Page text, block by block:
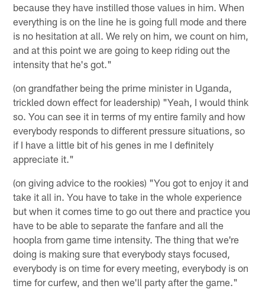
because they have instilled those values in him. When
everything is on the line he is going full mode and there
is no hesitation at all. We rely on him, we count on him,
and at this point we are going to keep riding out the
intensity that he's got."
(on grandfather being the prime minister in Uganda,
trickled down effect for leadership) "Yeah, I would think
so. You can see it in terms of my entire family and how
everybody responds to different pressure situations, so
if I have a little bit of his genes in me I definitely
appreciate it."
(on giving advice to the rookies) "You got to enjoy it and
take it all in. You have to take in the whole experience
but when it comes time to go out there and practice you
have to be able to separate the fanfare and all the
hoopla from game time intensity. The thing that we're
doing is making sure that everybody stays focused,
everybody is on time for every meeting, everybody is on
time for curfew, and then we'll party after the game."